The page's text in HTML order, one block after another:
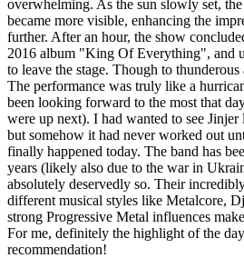
overwhelming. As the sun slowly set,
became more visible, enhancing the
further. After an hour, the show
2016 album "King Of Everything", and
to leave the stage. Though to
The performance was truly like a
been looking forward to the most that
were up next). I had wanted to see
but somehow it had never worked out
finally happened today. The band has
years (likely also due to the war in
absolutely deservedly so. Their
different musical styles like Metalcore,
strong Progressive Metal influences
For me, definitely the highlight of the
recommendation!